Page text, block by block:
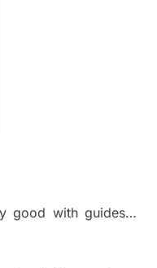
good with guides…